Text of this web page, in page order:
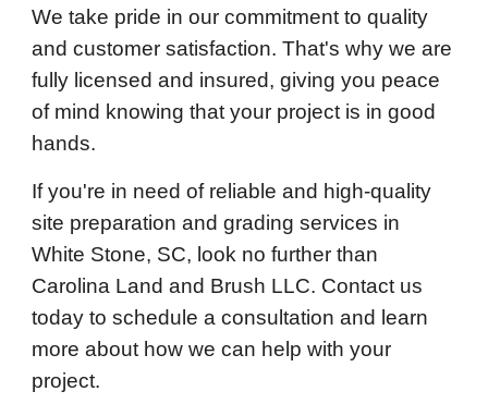
We take pride in our commitment to quality
and customer satisfaction. That's why we are
fully licensed and insured, giving you peace
of mind knowing that your project is in good
hands.
If you're in need of reliable and high-quality
site preparation and grading services in
White Stone, SC, look no further than
Carolina Land and Brush LLC. Contact us
today to schedule a consultation and learn
more about how we can help with your
project.